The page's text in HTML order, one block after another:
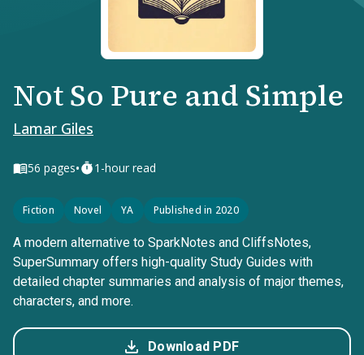
Not So Pure and Simple
Lamar Giles
56 pages• 1-hour read
Fiction Novel YA Published in 2020
A modern alternative to SparkNotes and CliffsNotes,
SuperSummary offers high-quality Study Guides with
detailed chapter summaries and analysis of major themes,
characters, and more.
Download PDF